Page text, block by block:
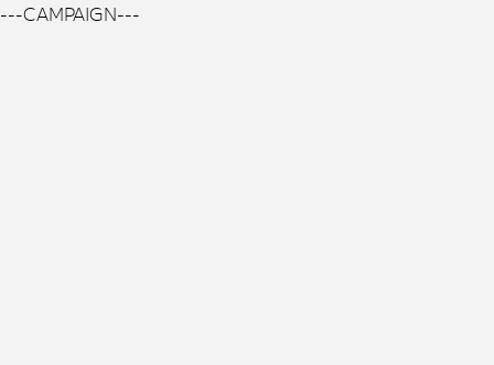
---CAMPAIGN---